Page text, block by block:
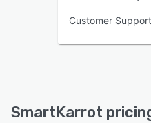
Customer Support
SmartKarrot